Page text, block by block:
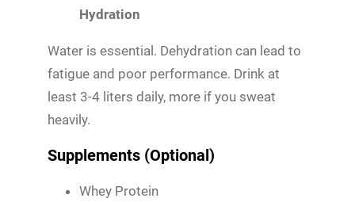
Hydration
Water is essential. Dehydration can lead to
fatigue and poor performance. Drink at
least 3-4 liters daily, more if you sweat
heavily.
Supplements (Optional)
Whey Protein